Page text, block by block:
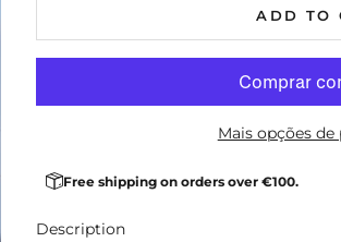
ADD TO
Mais opções
Free shipping on orders over €100.
Description